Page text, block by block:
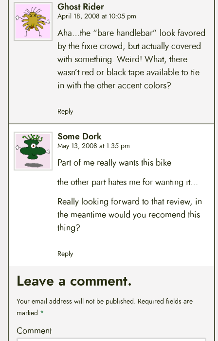
Ghost Rider
April 18, 2008 at 10:05 pm
Aha…the “bare handlebar” look favored
by the fixie crowd, but actually covered
with something. Weird! What, there
wasn’t red or black tape available to tie
in with the other accent colors?
Reply
Some Dork
May 13, 2008 at 1:35 pm
Part of me really wants this bike
the other part hates me for wanting it…
Really looking forward to that review, in
the meantime would you recomend this
thing?
Reply
Leave a comment.
Your email address will not be published. Required fields are
marked *
Comment